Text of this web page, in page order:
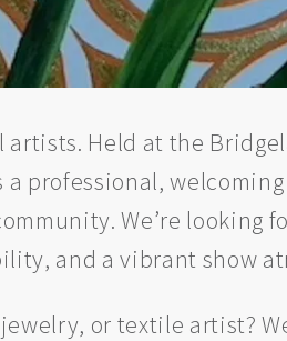
Held at the
professional,
We’re looking
and a vibrant show
or textile artist?